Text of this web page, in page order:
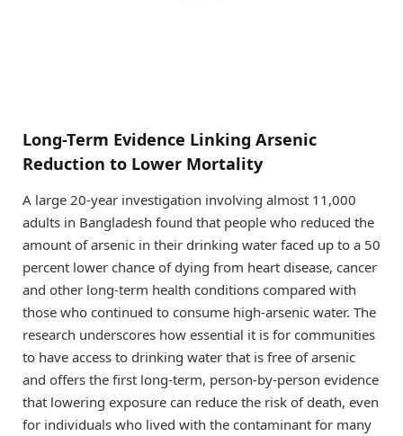
Long-Term Evidence Linking Arsenic
Reduction to Lower Mortality
A large 20-year investigation involving almost 11,000
adults in Bangladesh found that people who reduced the
amount of arsenic in their drinking water faced up to a 50
percent lower chance of dying from heart disease, cancer
and other long-term health conditions compared with
those who continued to consume high-arsenic water. The
research underscores how essential it is for communities
to have access to drinking water that is free of arsenic
and offers the first long-term, person-by-person evidence
that lowering exposure can reduce the risk of death, even
for individuals who lived with the contaminant for many